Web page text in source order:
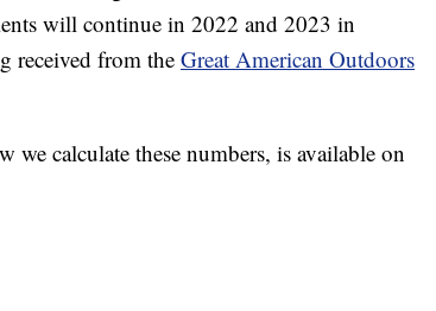
will continue in 2022 and 2023 in
received from the Great American Outdoors
calculate these numbers, is available on